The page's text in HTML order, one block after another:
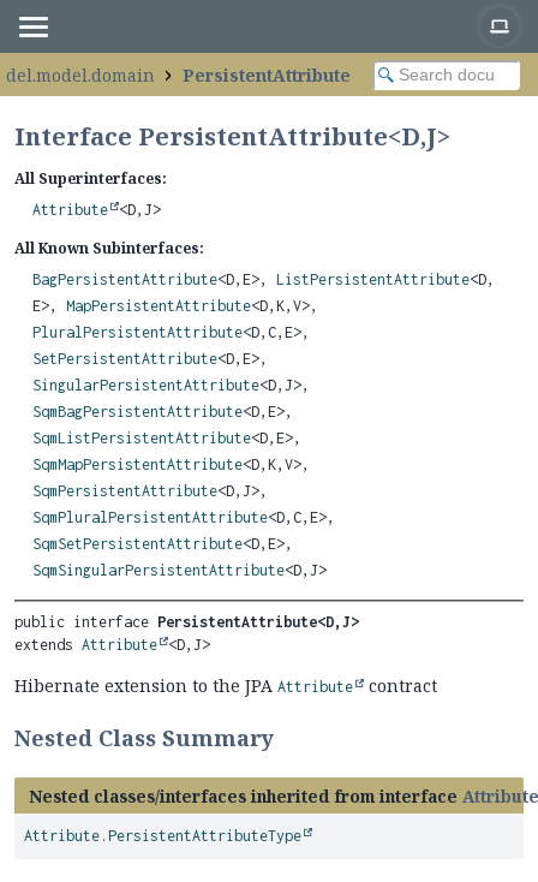
PersistentAttribute
Interface PersistentAttribute<D,J>
All Superinterfaces:
Attribute <D, J>
All Known Subinterfaces:
BagPersistentAttribute<D, E>, ListPersistentAttribute<D,
E>, MapPersistentAttribute<D, K, V>,
PluralPersistentAttribute<D, C, E>,
SetPersistentAttribute<D, E>,
SingularPersistentAttribute<D, J>,
SqmBagPersistentAttribute<D, E>,
SqmListPersistentAttribute<D, E>,
SqmMapPersistentAttribute<D, K, V>,
SqmPersistentAttribute<D, J>,
SqmPluralPersistentAttribute<D, C, E>,
SqmSetPersistentAttribute<D, E>,
SqmSingularPersistentAttribute<D, J>
public interface PersistentAttribute<D,J>
extends Attribute <D, J>
Hibernate extension to the JPA Attribute contract
Nested Class Summary
Nested classes/interfaces inherited from interface Attribute
Attribute.PersistentAttributeType